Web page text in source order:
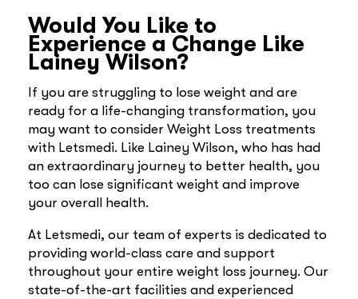
Would You Like to
Experience a Change Like
Lainey Wilson?
If you are struggling to lose weight and are
ready for a life-changing transformation, you
may want to consider Weight Loss treatments
with Letsmedi. Like Lainey Wilson, who has had
an extraordinary journey to better health, you
too can lose significant weight and improve
your overall health.
At Letsmedi, our team of experts is dedicated to
providing world-class care and support
throughout your entire weight loss journey. Our
state-of-the-art facilities and experienced